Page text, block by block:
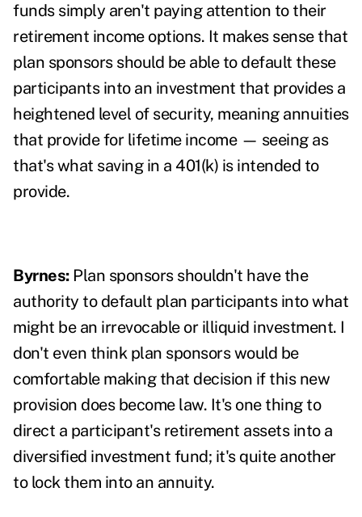
funds simply aren't paying attention to their
retirement income options. It makes sense that
plan sponsors should be able to default these
participants into an investment that provides a
heightened level of security, meaning annuities
that provide for lifetime income — seeing as
that's what saving in a 401(k) is intended to
provide.
Byrnes: Plan sponsors shouldn't have the
authority to default plan participants into what
might be an irrevocable or illiquid investment. I
don't even think plan sponsors would be
comfortable making that decision if this new
provision does become law. It's one thing to
direct a participant's retirement assets into a
diversified investment fund; it's quite another
to lock them into an annuity.